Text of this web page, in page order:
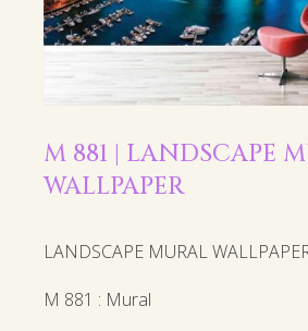
M 881 | LANDSCAPE
WALLPAPER
LANDSCAPE MURAL
M 881 : Mural